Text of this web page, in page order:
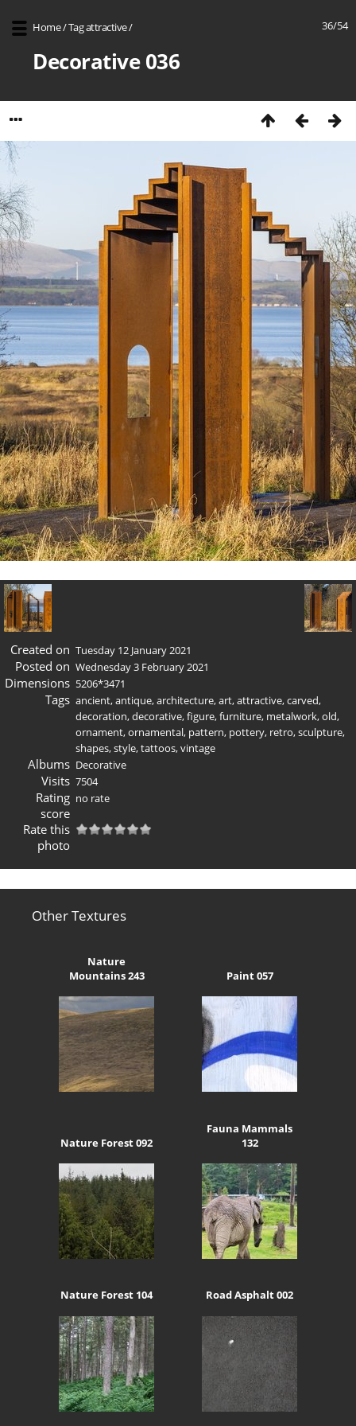
36/54
Home/Tagattractive/
Decorative 036
Created on Tuesday 12 January 2021
Posted on Wednesday 3 February 2021
Dimensions 5206*3471
Tags ancient,antique,architecture,art,attractive,carved,
decoration,decorative,figure,furniture, metalwork,old,
ornament,ornamental, pattern, pottery, retro,sculpture,
shapes,style,tattoos,vintage
Albums Decorative
Visits 7504
Rating
score
no rate
Rate this
photo
Other Textures
Nature
Mountains 243
Paint 057
Nature Forest 092
Fauna Mammals
132
Nature Forest 104 Road Asphalt 002